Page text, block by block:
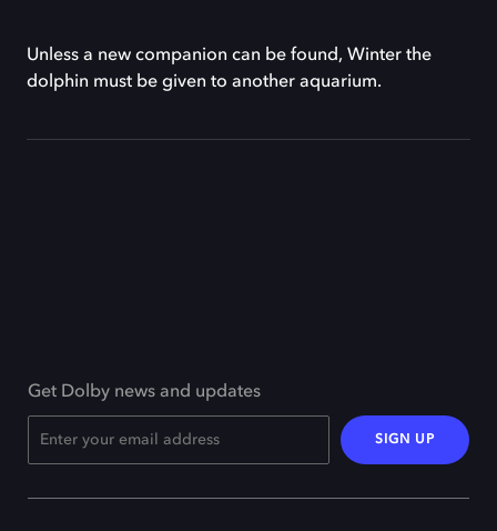
Unless a new companion can be found, Winter the
dolphin must be given to another aquarium.
Get Dolby news and updates
SIGN UP